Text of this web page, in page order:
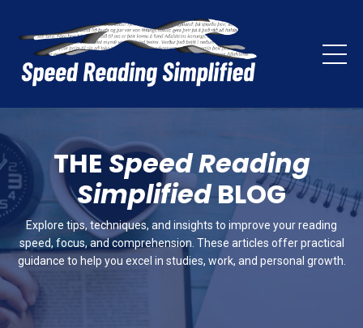
THESpeed Reading
SimplifiedBLOG
Explore tips, techniques, and insights to improve your reading
speed, focus, and comprehension. These articles offer practical
guidance to help you excel in studies, work, and personal growth.